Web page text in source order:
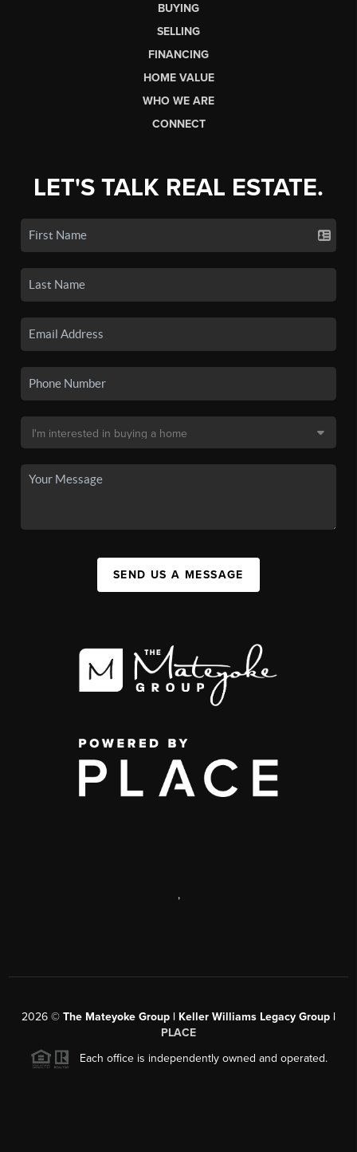
BUYING
SELLING
FINANCING
HOME VALUE
WHO WE ARE
CONNECT
LET'S TALK REAL ESTATE.
SEND US A MESSAGE
,
2026 © The Mateyoke Group | Keller Williams Legacy Group |
PLACE
Each office is independently owned and operated.